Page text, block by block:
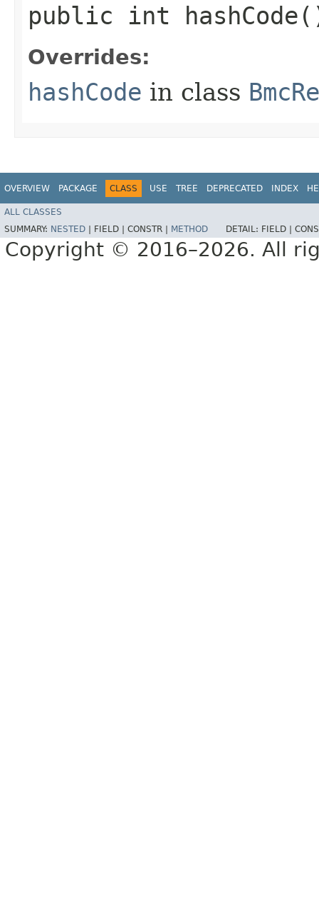
public int
Overrides:
hashCode in class
OVERVIEW PACKAGE CLASS USE TREE DEPRECATED INDEX
ALL CLASSES
SUMMARY: NESTED FIELD | CONSTR | METHOD DETAIL: FIELD |
Copyright © 2016–2026. All